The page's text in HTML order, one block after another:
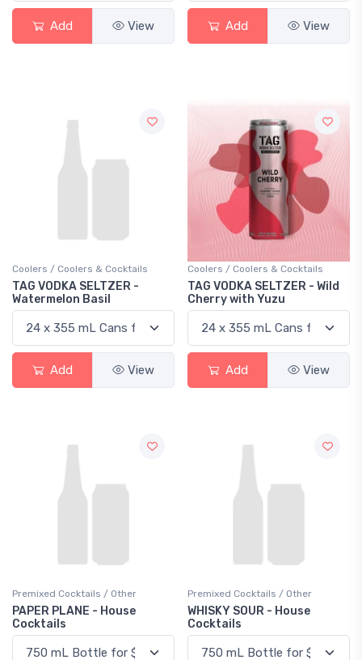
Add View Add View
Coolers / Coolers & Cocktails
TAG VODKA SELTZER -
Watermelon Basil
Add View
Coolers / Coolers & Cocktails
TAG VODKA SELTZER - Wild
Cherry with Yuzu
Add View
Premixed Cocktails / Other
PAPER PLANE - House
Cocktails
Premixed Cocktails / Other
WHISKY SOUR - House
Cocktails